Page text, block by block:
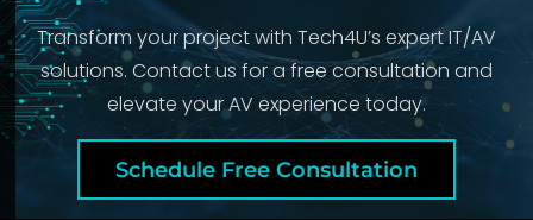
Transform your project with Tech4U’s expert IT/AV
solutions. Contact us for a free consultation and
elevate your AV experience today.
Schedule Free Consultation